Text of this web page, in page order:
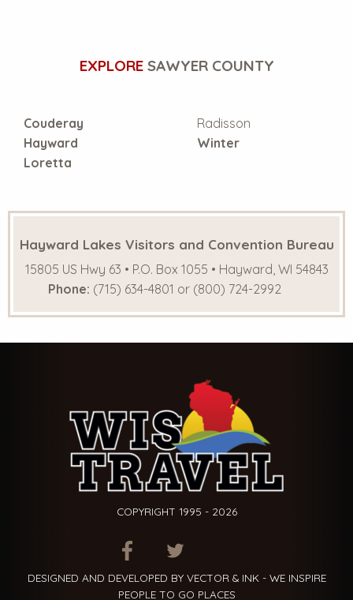
EXPLORESAWYER COUNTY
Couderay
Hayward
Loretta
Radisson
Winter
Hayward Lakes Visitors and Convention Bureau
15805 US Hwy 63 • P.O. Box 1055 • Hayward, WI 54843
Phone: (715) 634-4801 or (800) 724-2992
COPYRIGHT 1995 - 2026
ITEM.TITLEITEM.TITLE
DESIGNED AND DEVELOPED BY VECTOR & INK - WE INSPIRE
PEOPLE TO GO PLACES